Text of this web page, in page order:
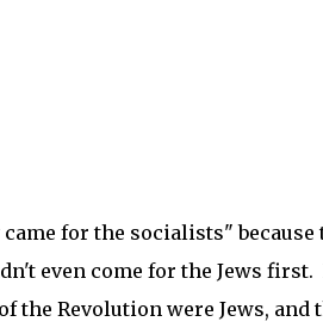
for the socialists" because
even come for the Jews first.
the Revolution were Jews, and